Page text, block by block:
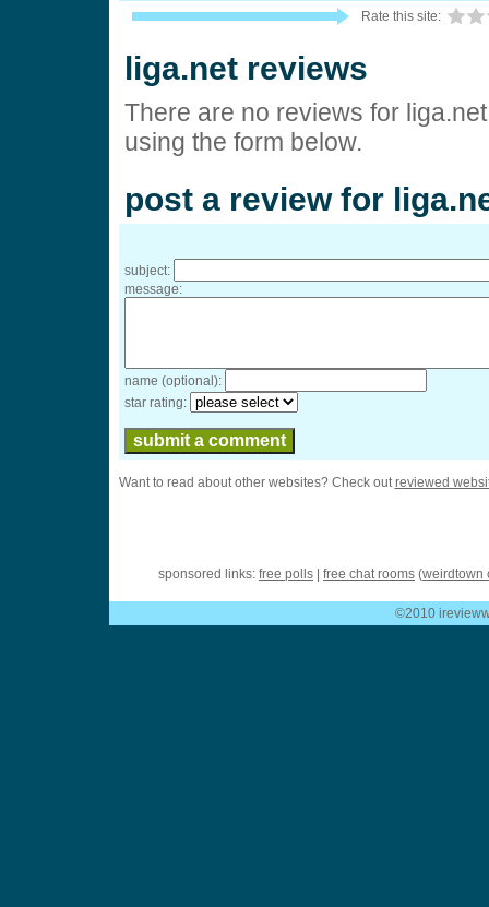
Rate this site:
liga.net reviews
There are no reviews for
using the form below.
post a review for
subject:
message:
name (optional):
star rating:
Want to read about other websites? Check outreviewed
sponsored links: free polls free chat rooms (weirdtown
©2010